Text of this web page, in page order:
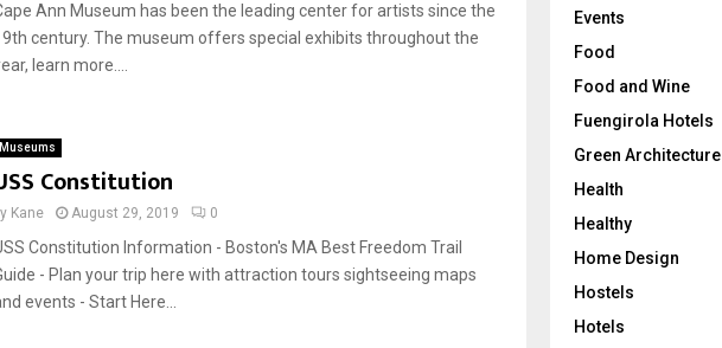
Ann Museum has been the leading center for artists since the
century. The museum offers special exhibits throughout the
learn more....
Museums
Constitution
Kane August 29, 2019 0
Constitution Information - Boston's MA Best Freedom Trail
- Plan your trip here with attraction tours sightseeing maps
events - Start Here...
Events
Food
Food and Wine
Fuengirola Hotels
Green Architecture
Health
Healthy
Home Design
Hostels
Hotels